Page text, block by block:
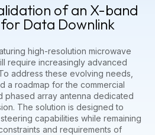
of an X-band
Data Downlink
high-resolution microwave
require increasingly advanced
address these evolving needs,
a roadmap for the commercial
phased array antenna dedicated
The solution is designed to
capabilities while remaining
and requirements of